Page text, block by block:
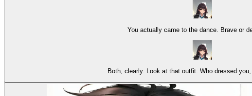
You actually came to the dance. Brave or
Both, clearly. Look at that outfit. Who dressed